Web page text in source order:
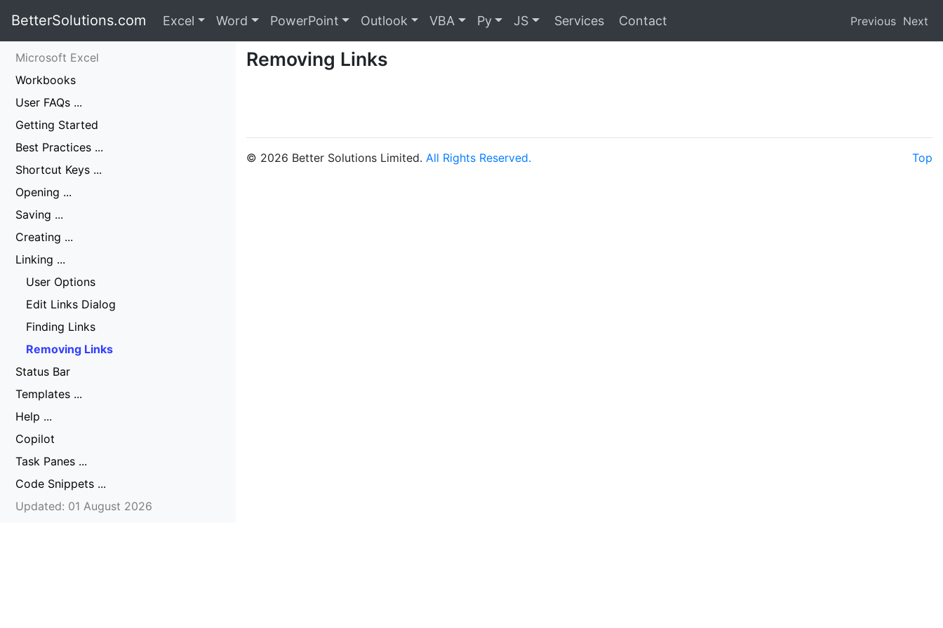
BetterSolutions.com Excel Word PowerPoint Outlook VBA Py JS Services Contact Previous Next
Microsoft Excel
Workbooks
User FAQs ...
Getting Started
Best Practices ...
Shortcut Keys ...
Opening ...
Saving ...
Creating ...
Linking ...
User Options
Edit Links Dialog
Finding Links
Removing Links
Status Bar
Templates ...
Help ...
Copilot
Task Panes ...
Code Snippets ...
Updated: 01 August 2026
Removing Links
© 2026 Better Solutions Limited. All Rights Reserved. Top